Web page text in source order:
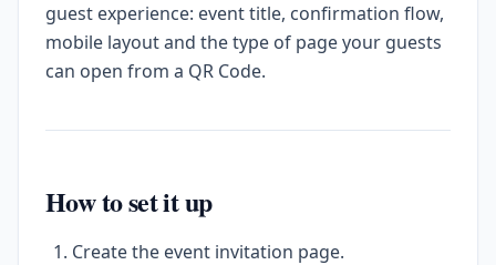
guest experience: event title, confirmation flow,
mobile layout and the type of page your guests
can open from a QR Code.
How to set it up
Create the event invitation page.